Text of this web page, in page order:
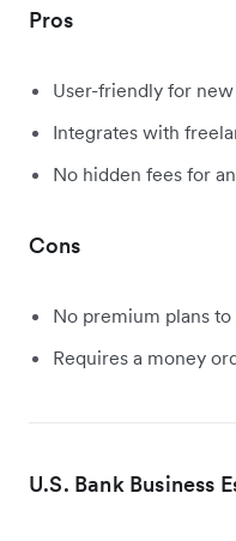
Pros
User-friendly for
Integrates with
No hidden fees for
Cons
No premium plans
Requires a money
U.S. Bank Business